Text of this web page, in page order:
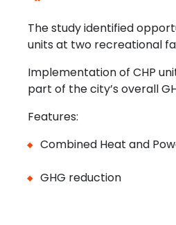
The study identified
units at two recreational
Implementation of CHP
part of the city’s overall
Features:
Combined Heat and
GHG reduction